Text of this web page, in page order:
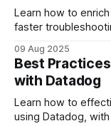
Learn how to
faster
09 Aug 2025
Best
with Datadog
Learn how to
using Datadog,